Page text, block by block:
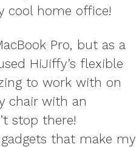
cool home office!
Pro, but as a
HiJiffy’s flexible
to work with on
chair with an
stop there!
that make my